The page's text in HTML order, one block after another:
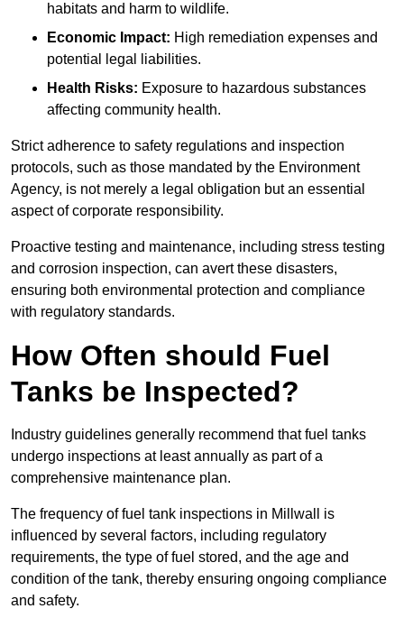
habitats and harm to wildlife.
Economic Impact: High remediation expenses and
potential legal liabilities.
Health Risks: Exposure to hazardous substances
affecting community health.
Strict adherence to safety regulations and inspection
protocols, such as those mandated by the Environment
Agency, is not merely a legal obligation but an essential
aspect of corporate responsibility.
Proactive testing and maintenance, including stress testing
and corrosion inspection, can avert these disasters,
ensuring both environmental protection and compliance
with regulatory standards.
How Often should Fuel
Tanks be Inspected?
Industry guidelines generally recommend that fuel tanks
undergo inspections at least annually as part of a
comprehensive maintenance plan.
The frequency of fuel tank inspections in Millwall is
influenced by several factors, including regulatory
requirements, the type of fuel stored, and the age and
condition of the tank, thereby ensuring ongoing compliance
and safety.